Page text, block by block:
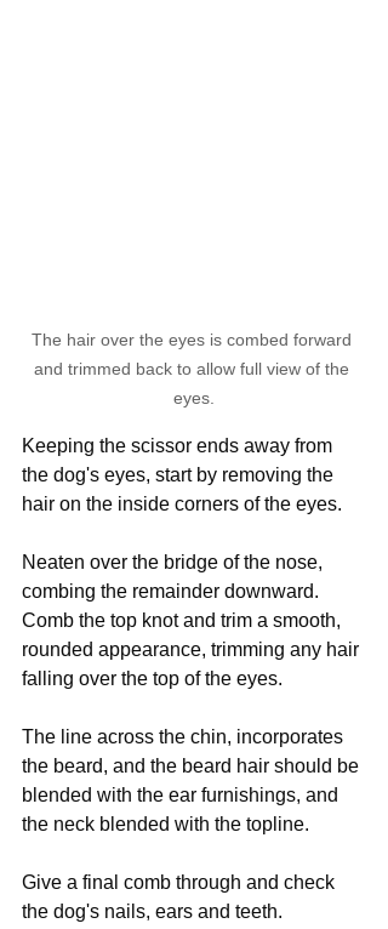
The hair over the eyes is combed forward
and trimmed back to allow full view of the
eyes.
Keeping the scissor ends away from
the dog's eyes, start by removing the
hair on the inside corners of the eyes.
Neaten over the bridge of the nose,
combing the remainder downward.
Comb the top knot and trim a smooth,
rounded appearance, trimming any hair
falling over the top of the eyes.
The line across the chin, incorporates
the beard, and the beard hair should be
blended with the ear furnishings, and
the neck blended with the topline.
Give a final comb through and check
the dog's nails, ears and teeth.